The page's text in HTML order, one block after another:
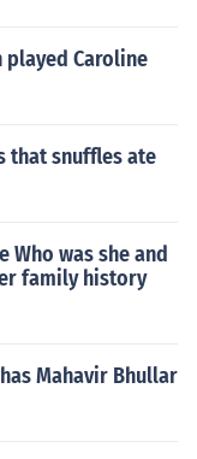
played Caroline
that snuffles ate
Who was she and
family history
Mahavir Bhullar